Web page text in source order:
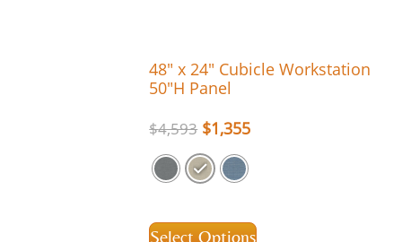
48″ x 24″ Cubicle Workstation
50″H Panel
$4,593 $1,355
Select Options